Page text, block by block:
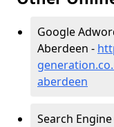
Google
Aberdeen -
aberdeen
Search